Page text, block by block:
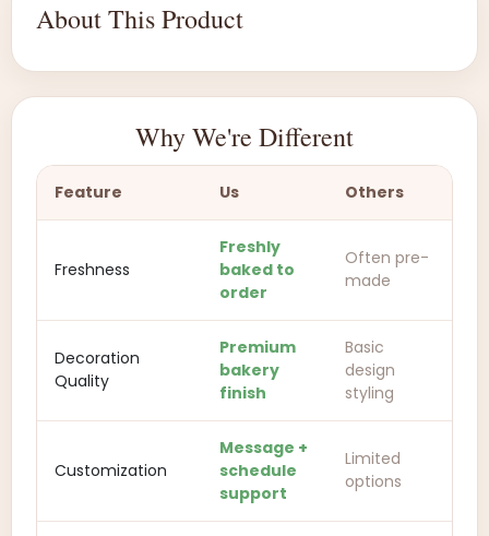
About This Product
Why We're Different
Feature Us Others
Freshness
Freshly
baked to
order
Often pre-
made
Decoration
Quality
Premium
bakery
finish
Basic
design
styling
Customization
Message +
schedule
support
Limited
options